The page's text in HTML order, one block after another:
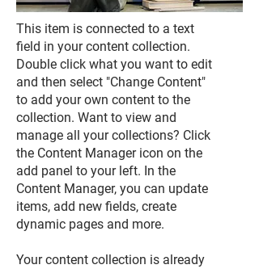
This item is connected to a text
field in your content collection.
Double click what you want to edit
and then select "Change Content"
to add your own content to the
collection. Want to view and
manage all your collections? Click
the Content Manager icon on the
add panel to your left. In the
Content Manager, you can update
items, add new fields, create
dynamic pages and more.
Your content collection is already